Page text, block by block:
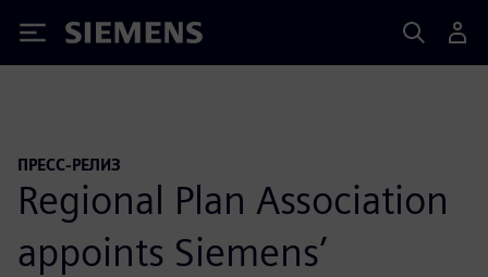
Siemens
ПРЕСС-РЕЛИЗ
Regional Plan Association
appoints Siemens’